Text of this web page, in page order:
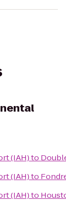
(IAH)to
(IAH)to
(IAH)to